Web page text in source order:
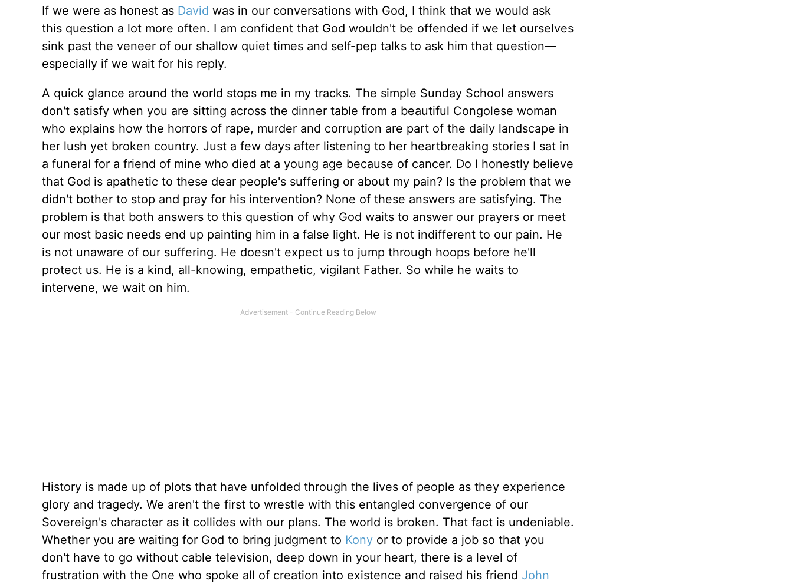
If we were as honest as David was in our conversations with God, I think that we would ask
this question a lot more often. I am confident that God wouldn't be offended if we let ourselves
sink past the veneer of our shallow quiet times and self-pep talks to ask him that question—
especially if we wait for his reply.
A quick glance around the world stops me in my tracks. The simple Sunday School answers
don't satisfy when you are sitting across the dinner table from a beautiful Congolese woman
who explains how the horrors of rape, murder and corruption are part of the daily landscape in
her lush yet broken country. Just a few days after listening to her heartbreaking stories I sat in
a funeral for a friend of mine who died at a young age because of cancer. Do I honestly believe
that God is apathetic to these dear people's suffering or about my pain? Is the problem that we
didn't bother to stop and pray for his intervention? None of these answers are satisfying. The
problem is that both answers to this question of why God waits to answer our prayers or meet
our most basic needs end up painting him in a false light. He is not indifferent to our pain. He
is not unaware of our suffering. He doesn't expect us to jump through hoops before he'll
protect us. He is a kind, all-knowing, empathetic, vigilant Father. So while he waits to
intervene, we wait on him.
History is made up of plots that have unfolded through the lives of people as they experience
glory and tragedy. We aren't the first to wrestle with this entangled convergence of our
Sovereign's character as it collides with our plans. The world is broken. That fact is undeniable.
Whether you are waiting for God to bring judgment to Konyor to provide a job so that you
don't have to go without cable television, deep down in your heart, there is a level of
frustration with the One who spoke all of creation into existence and raised his friend John